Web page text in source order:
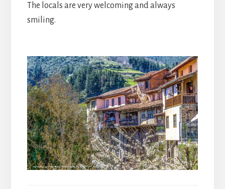
The locals are very welcoming and always
smiling.